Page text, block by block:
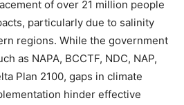
of over 21 million people
particularly due to salinity
regions. While the government
as NAPA, BCCTF, NDC, NAP,
Plan 2100, gaps in climate
hinder effective